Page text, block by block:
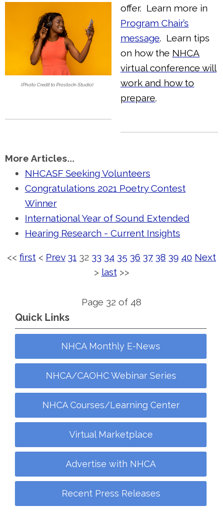
(Photo Credit to Prostock-Studio)
offer. Learn more in
Program Chair’s
message. Learn tips
on how the NHCA
virtual conference will
work and how to
prepare.
More Articles...
NHCASF Seeking Volunteers
Congratulations 2021 Poetry Contest
Winner
International Year of Sound Extended
Hearing Research - Current Insights
<< first < Prev 31 32 33 34 35 36 37 38 39 40 Next
> last>>
Page 32 of 48
Quick Links
NHCA Monthly E-News
NHCA/CAOHC Webinar Series
NHCA Courses/Learning Center
Virtual Marketplace
Advertise with NHCA
Recent Press Releases